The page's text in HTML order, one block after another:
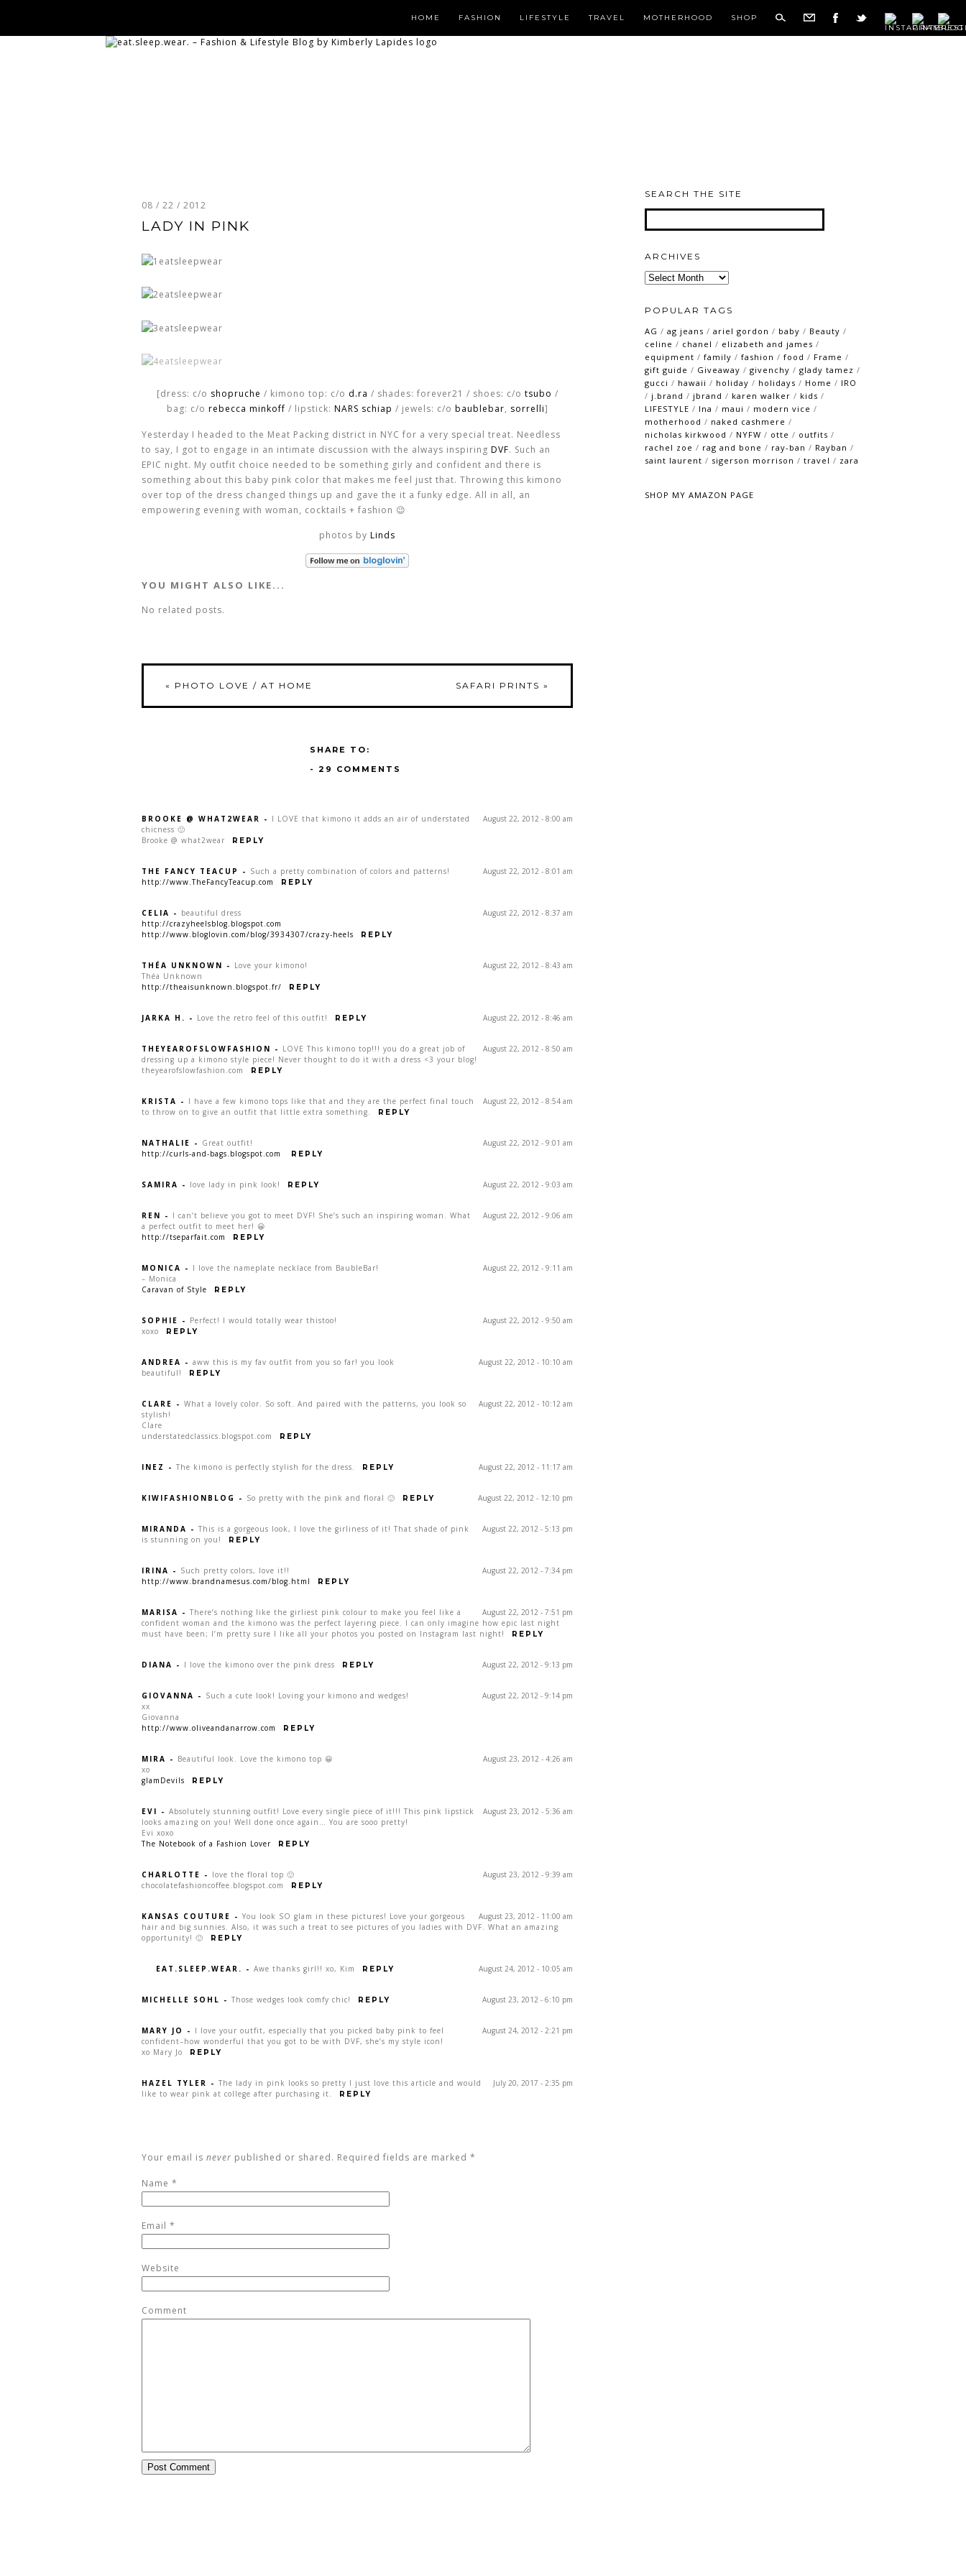
HOME FASHION LIFESTYLE TRAVEL MOTHERHOOD SHOP
08 / 22 / 2012
LADY IN PINK
[dress: c/o shopruche / kimono top: c/o d.ra / shades: forever21 / shoes: c/o tsubo /
bag: c/o rebecca minkoff / lipstick: NARS schiap / jewels: c/o baublebar, sorrelli]
Yesterday I headed to the Meat Packing district in NYC for a very special treat. Needless
to say, I got to engage in an intimate discussion with the always inspiring DVF. Such an
EPIC night. My outfit choice needed to be something girly and confident and there is
something about this baby pink color that makes me feel just that. Throwing this kimono
over top of the dress changed things up and gave the it a funky edge. All in all, an
empowering evening with woman, cocktails + fashion 😉
photos by Linds
YOU MIGHT ALSO LIKE...
No related posts.
« PHOTO LOVE / AT HOME SAFARI PRINTS »
SHARE TO:
- 29 COMMENTS
August 22, 2012 - 8:00 am
BROOKE @ WHAT2WEAR - I LOVE that kimono it adds an air of understated
chicness 🙂
Brooke @ what2wear
REPLY
August 22, 2012 - 8:01 am
THE FANCY TEACUP - Such a pretty combination of colors and patterns!
http://www.TheFancyTeacup.com
REPLY
August 22, 2012 - 8:37 am
CELIA - beautiful dress
http://crazyheelsblog.blogspot.com
http://www.bloglovin.com/blog/3934307/crazy-heels
REPLY
August 22, 2012 - 8:43 am
THÉA UNKNOWN - Love your kimono!
Théa Unknown
http://theaisunknown.blogspot.fr/
REPLY
August 22, 2012 - 8:46 am
JARKA H. - Love the retro feel of this outfit! REPLY
August 22, 2012 - 8:50 am
THEYEAROFSLOWFASHION - LOVE This kimono top!!! you do a great job of
dressing up a kimono style piece! Never thought to do it with a dress <3 your blog!
theyearofslowfashion.com
REPLY
August 22, 2012 - 8:54 am
KRISTA - I have a few kimono tops like that and they are the perfect final touch
to throw on to give an outfit that little extra something.
REPLY
August 22, 2012 - 9:01 am
NATHALIE - Great outfit!
http://curls-and-bags.blogspot.com
REPLY
August 22, 2012 - 9:03 am
SAMIRA - love lady in pink look! REPLY
August 22, 2012 - 9:06 am
REN - I can’t believe you got to meet DVF! She’s such an inspiring woman. What
a perfect outfit to meet her! 😀
http://tseparfait.com
REPLY
August 22, 2012 - 9:11 am
MONICA - I love the nameplate necklace from BaubleBar!
– Monica
Caravan of Style
REPLY
August 22, 2012 - 9:50 am
SOPHIE - Perfect! I would totally wear thistoo!
xoxo
REPLY
August 22, 2012 - 10:10 am
ANDREA - aww this is my fav outfit from you so far! you look
beautiful!
REPLY
August 22, 2012 - 10:12 am
CLARE - What a lovely color. So soft. And paired with the patterns, you look so
stylish!
Clare
understatedclassics.blogspot.com
REPLY
August 22, 2012 - 11:17 am
INEZ - The kimono is perfectly stylish for the dress. REPLY
August 22, 2012 - 12:10 pm
KIWIFASHIONBLOG - So pretty with the pink and floral 🙂 REPLY
August 22, 2012 - 5:13 pm
MIRANDA - This is a gorgeous look, I love the girliness of it! That shade of pink
is stunning on you!
REPLY
August 22, 2012 - 7:34 pm
IRINA - Such pretty colors, love it!!
http://www.brandnamesus.com/blog.html
REPLY
August 22, 2012 - 7:51 pm
MARISA - There’s nothing like the girliest pink colour to make you feel like a
confident woman and the kimono was the perfect layering piece. I can only imagine how epic last night
must have been; I’m pretty sure I like all your photos you posted on Instagram last night!
REPLY
August 22, 2012 - 9:13 pm
DIANA - I love the kimono over the pink dress REPLY
August 22, 2012 - 9:14 pm
GIOVANNA - Such a cute look! Loving your kimono and wedges!
xx
Giovanna
http://www.oliveandanarrow.com
REPLY
August 23, 2012 - 4:26 am
MIRA - Beautiful look. Love the kimono top 😀
xo
glamDevils
REPLY
August 23, 2012 - 5:36 am
EVI - Absolutely stunning outfit! Love every single piece of it!!! This pink lipstick
looks amazing on you! Well done once again… You are sooo pretty!
Evi xoxo
The Notebook of a Fashion Lover
REPLY
August 23, 2012 - 9:39 am
CHARLOTTE - love the floral top 🙂
chocolatefashioncoffee.blogspot.com
REPLY
August 23, 2012 - 11:00 am
KANSAS COUTURE - You look SO glam in these pictures! Love your gorgeous
hair and big sunnies. Also, it was such a treat to see pictures of you ladies with DVF. What an amazing
opportunity! 🙂
REPLY
August 24, 2012 - 10:05 am
EAT.SLEEP.WEAR. - Awe thanks girl!! xo, Kim REPLY
August 23, 2012 - 6:10 pm
MICHELLE SOHL - Those wedges look comfy chic! REPLY
August 24, 2012 - 2:21 pm
MARY JO - I love your outfit, especially that you picked baby pink to feel
confident–how wonderful that you got to be with DVF, she’s my style icon!
xo Mary Jo
REPLY
July 20, 2017 - 2:35 pm
HAZEL TYLER - The lady in pink looks so pretty I just love this article and would
like to wear pink at college after purchasing it.
REPLY
Your email is never published or shared. Required fields are marked *
Name *
Email *
Website
Comment
SEARCH THE SITE
ARCHIVES
Archives
POPULAR TAGS
AG / ag jeans / ariel gordon / baby / Beauty /
celine / chanel / elizabeth and james /
equipment / family / fashion / food / Frame /
gift guide / Giveaway / givenchy / glady tamez /
gucci / hawaii / holiday / holidays / Home / IRO
/ j.brand / jbrand / karen walker / kids /
LIFESTYLE / lna / maui / modern vice /
motherhood / naked cashmere /
nicholas kirkwood / NYFW / otte / outfits /
rachel zoe / rag and bone / ray-ban / Rayban /
saint laurent / sigerson morrison / travel / zara
SHOP MY AMAZON PAGE